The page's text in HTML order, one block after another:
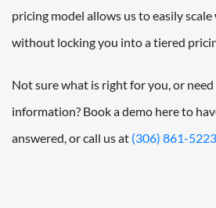
pricing model allows us to easily
without locking you into a tiered
Not sure what is right for you, or
information? Book a demo here to
answered, or call us at (306) 861-5223